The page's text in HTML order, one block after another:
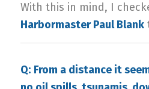
With this in mind, I
Harbormaster Paul Blank
Q: From a distance it